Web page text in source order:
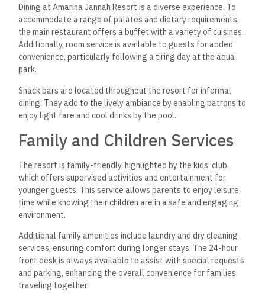
convenience for guests. Each room focuses on modern
amenities and aesthetic features that enhance the overall
experience during a stay.
Design and Features
The rooms at Amarina Jannah Resort are designed to create
a calming atmosphere. They feature contemporary décor,
incorporating soft color palettes and natural light. Large
lush gardens or the beautiful beach.
Blackout curtains ensure a restful night’s sleep, allowing
guests to block out sunlight whenever desired. The spacious
layout promotes a sense of relaxation, and each unit is well-
maintained to uphold high standards.
Room Amenities
Each room has essential amenities to enhance guest comfort.
Highlights include:
Air Conditioning: Ensures a pleasant indoor climate.
Refrigerator and Minibar: Ideal for storing snacks and